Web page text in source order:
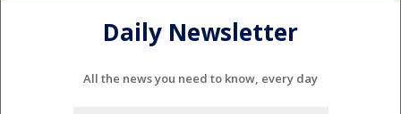
Daily Newsletter
All the news you need to know, every day